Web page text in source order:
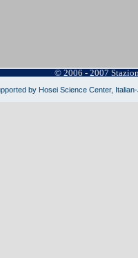
© 2006 - 2007
by Hosei Science Center,